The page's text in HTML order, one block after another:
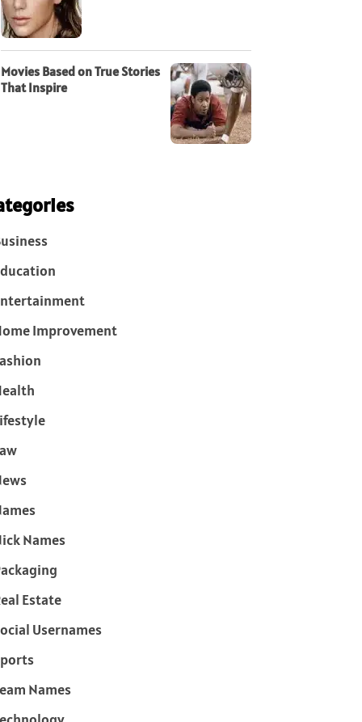
Movies Based on True Stories
That Inspire
Improvement
Names
Estate
Usernames
Names